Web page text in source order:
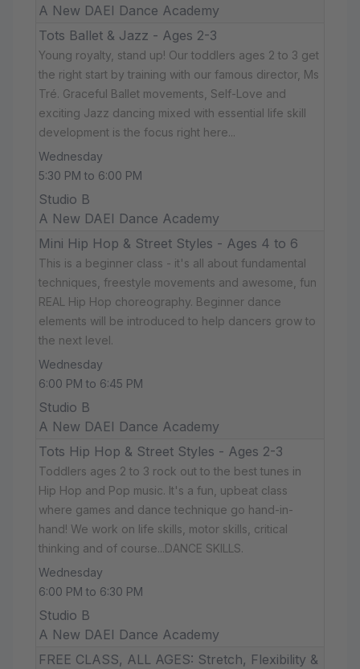
A New DAEI Dance Academy
Tots Ballet & Jazz - Ages 2-3
Young royalty, stand up! Our toddlers ages 2 to 3 get
the right start by training with our famous director, Ms
Tré. Graceful Ballet movements, Self-Love and
exciting Jazz dancing mixed with essential life skill
development is the focus right here...
Wednesday
5:30 PM to 6:00 PM
Studio B
A New DAEI Dance Academy
Mini Hip Hop & Street Styles - Ages 4 to 6
This is a beginner class - it's all about fundamental
techniques, freestyle movements and awesome, fun
REAL Hip Hop choreography. Beginner dance
elements will be introduced to help dancers grow to
the next level.
Wednesday
6:00 PM to 6:45 PM
Studio B
A New DAEI Dance Academy
Tots Hip Hop & Street Styles - Ages 2-3
Toddlers ages 2 to 3 rock out to the best tunes in
Hip Hop and Pop music. It's a fun, upbeat class
where games and dance technique go hand-in-
hand! We work on life skills, motor skills, critical
thinking and of course...DANCE SKILLS.
Wednesday
6:00 PM to 6:30 PM
Studio B
A New DAEI Dance Academy
FREE CLASS, ALL AGES: Stretch, Flexibility &